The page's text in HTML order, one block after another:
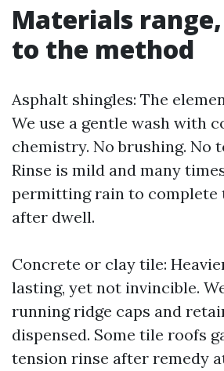
Materials range,
to the method
Asphalt shingles: The
We use a gentle wash with
chemistry. No brushing. No
Rinse is mild and many
permitting rain to complete
after dwell.
Concrete or clay tile:
lasting, yet not invincible.
running ridge caps and
dispensed. Some tile roofs
tension rinse after remedy